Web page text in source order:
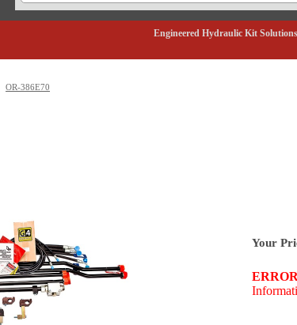
Engineered Hydraulic Kit Solutions
OR-386E70
Your